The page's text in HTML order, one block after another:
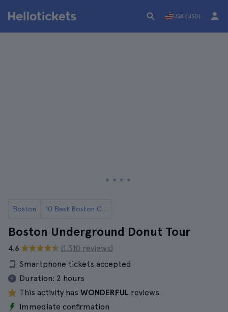
USA (USD)
Boston 10 Best Boston City Tours
Boston Underground Donut Tour
4.6
(1.310 reviews)
Smartphone tickets accepted
Duration: 2 hours
This activity has WONDERFUL reviews
Immediate confirmation